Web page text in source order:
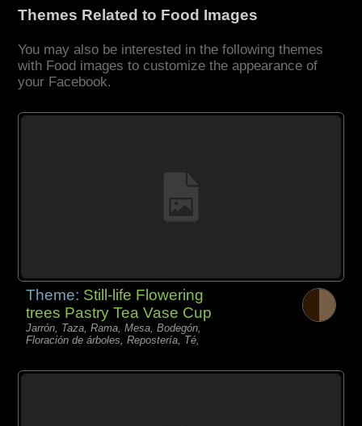
Themes Related to Food Images
You may also be interested in the following themes
with Food images to customize the appearance of
your Facebook.
Theme: Still-life Flowering
trees Pastry Tea Vase Cup
Jarrón, Taza, Rama, Mesa, Bodegón,
Floración de árboles, Repostería, Té,